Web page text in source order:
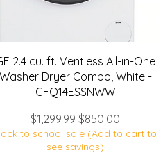
2.4 cu. ft. Ventless All-in-One
Washer Dryer Combo, White -
GFQ14ESSNWW
Regular Price
$1,299.99 Sale Price
$850.00
to school sale (Add to cart to
see savings)